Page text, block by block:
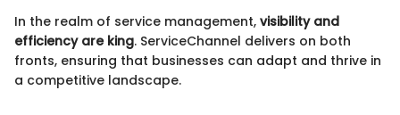
In the realm of service management, visibility and
efficiency are king. ServiceChannel delivers on both
fronts, ensuring that businesses can adapt and thrive in
a competitive landscape.